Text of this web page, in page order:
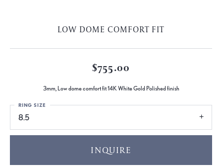
LOW DOME COMFORT FIT
$755.00
3mm, Low dome comfort fit 14K White Gold Polished finish
8.5
RING SIZE
INQUIRE